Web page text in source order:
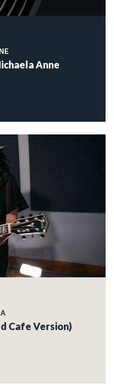
Anne
Cafe Version)